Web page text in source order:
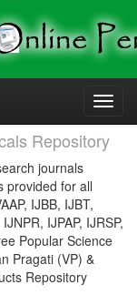
Repository
journals
provided for all
IJBB, IJBT,
IJPAP, IJRSP,
Popular Science
Pragati (VP) &
Repository